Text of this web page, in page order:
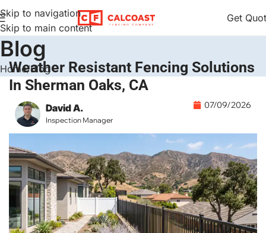
Skip to navigation
Skip to main content
Get
Blog
Home Blog
Weather Resistant Fencing Solutions
In Sherman Oaks, CA
David A.
Inspection Manager
07/09/2026